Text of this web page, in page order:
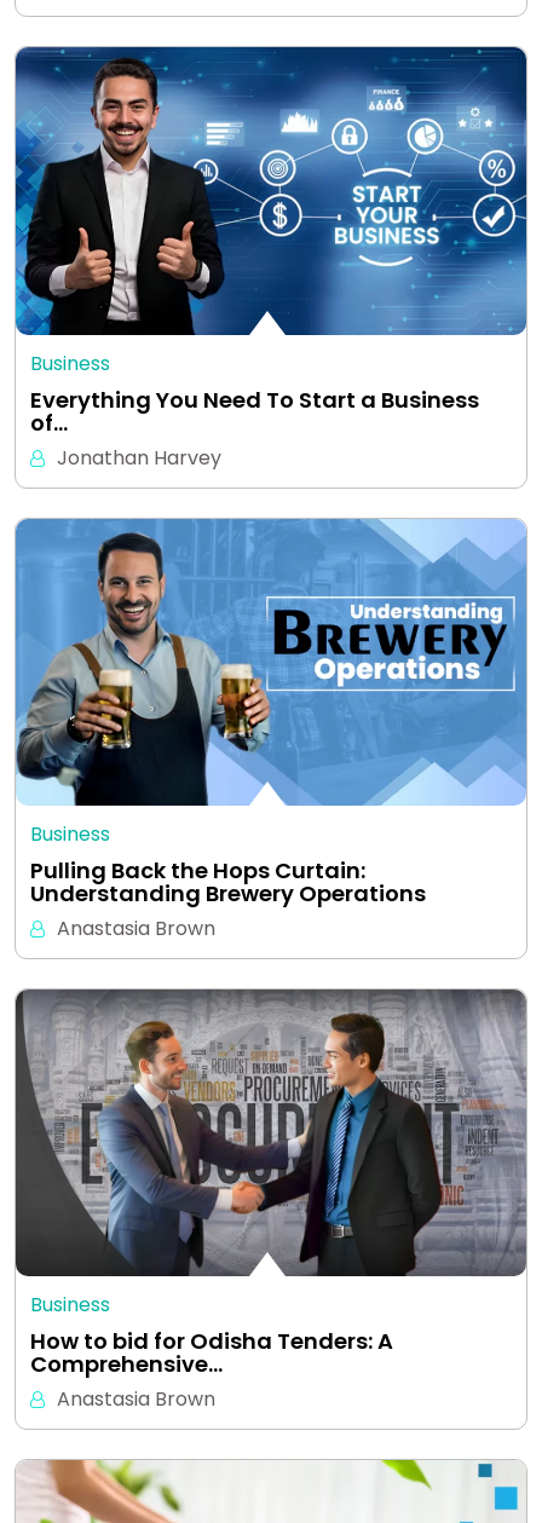
Business
Everything You Need To Start a Business
of…
Jonathan Harvey
Business
Pulling Back the Hops Curtain:
Understanding Brewery Operations
Anastasia Brown
Business
How to bid for Odisha Tenders: A
Comprehensive…
Anastasia Brown